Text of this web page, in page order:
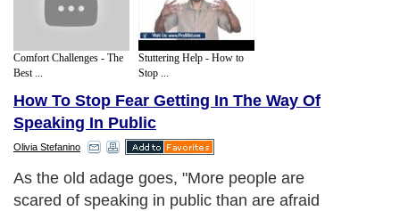
Comfort Challenges - The
Best ...
Stuttering Help - How to
Stop ...
How To Stop Fear Getting In The Way Of
Speaking In Public
Olivia Stefanino
As the old adage goes, "More people are
scared of speaking in public than are afraid